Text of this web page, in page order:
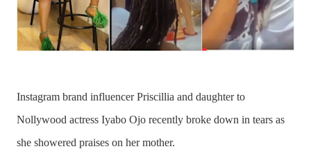
Instagram brand influencer Priscillia and daughter to
Nollywood actress Iyabo Ojo recently broke down in tears as
she showered praises on her mother.